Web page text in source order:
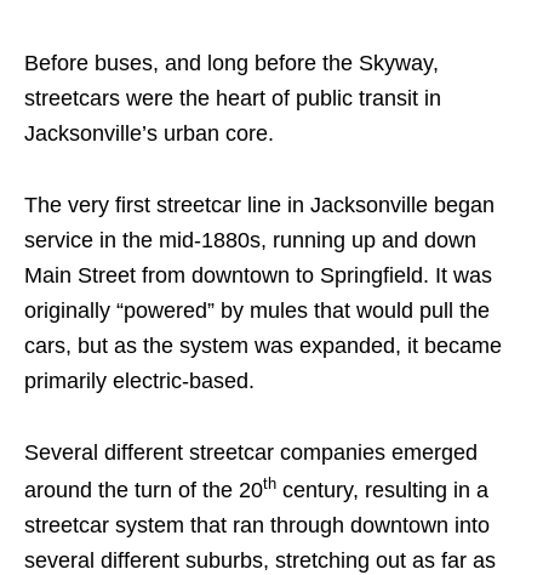
Before buses, and long before the Skyway,
streetcars were the heart of public transit in
Jacksonville’s urban core.
The very first streetcar line in Jacksonville began
service in the mid-1880s, running up and down
Main Street from downtown to Springfield. It was
originally “powered” by mules that would pull the
cars, but as the system was expanded, it became
primarily electric-based.
Several different streetcar companies emerged
around the turn of the 20th century, resulting in a
streetcar system that ran through downtown into
several different suburbs, stretching out as far as